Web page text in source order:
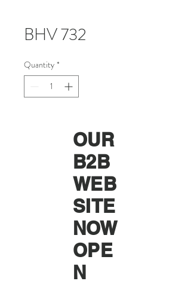
BHV 732
Quantity *
OUR
B2B
WEB
SITE
NOW
OPE
N